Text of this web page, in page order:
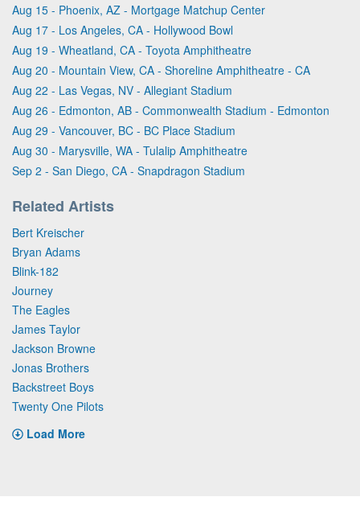
Aug 15 - Phoenix, AZ - Mortgage Matchup Center
Aug 17 - Los Angeles, CA - Hollywood Bowl
Aug 19 - Wheatland, CA - Toyota Amphitheatre
Aug 20 - Mountain View, CA - Shoreline Amphitheatre - CA
Aug 22 - Las Vegas, NV - Allegiant Stadium
Aug 26 - Edmonton, AB - Commonwealth Stadium - Edmonton
Aug 29 - Vancouver, BC - BC Place Stadium
Aug 30 - Marysville, WA - Tulalip Amphitheatre
Sep 2 - San Diego, CA - Snapdragon Stadium
Related Artists
Bert Kreischer
Bryan Adams
Blink-182
Journey
The Eagles
James Taylor
Jackson Browne
Jonas Brothers
Backstreet Boys
Twenty One Pilots
Load More